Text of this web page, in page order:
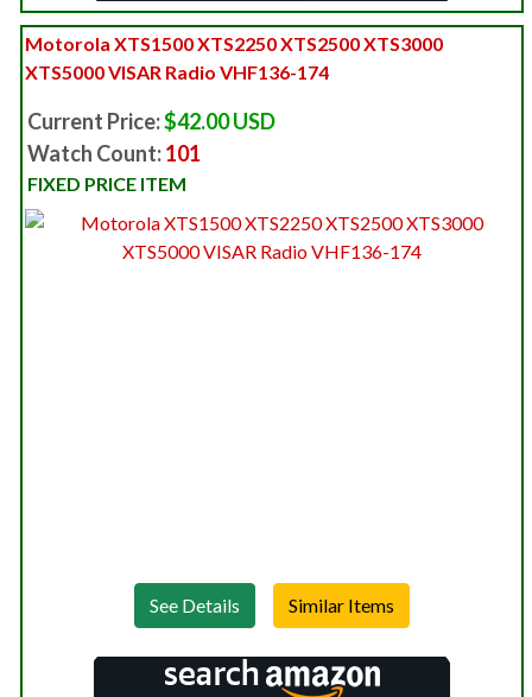
Motorola XTS1500 XTS2250 XTS2500 XTS3000
XTS5000 VISAR Radio VHF136-174
Current Price:$42.00 USD
Watch Count:101
FIXED PRICE ITEM
See Details